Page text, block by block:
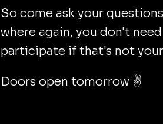
So come ask your
where again, you don't
participate if that's not
Doors open tomorrow ✌️